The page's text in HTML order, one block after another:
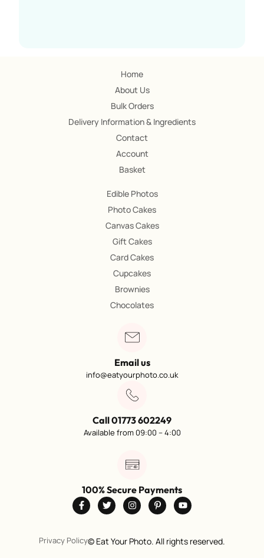
Home
About Us
Bulk Orders
Delivery Information & Ingredients
Contact
Account
Basket
Edible Photos
Photo Cakes
Canvas Cakes
Gift Cakes
Card Cakes
Cupcakes
Brownies
Chocolates
Email us
info@eatyourphoto.co.uk
Call 01773 602249
Available from 09:00 – 4:00
100% Secure Payments
Privacy Policy© Eat Your Photo. All rights reserved.